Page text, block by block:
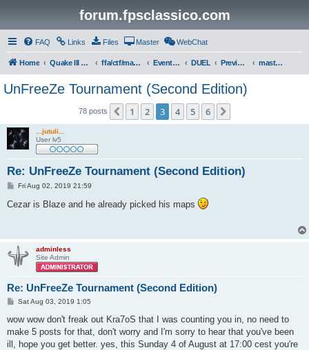
forum.fpsclassico.com
FAQ Links Files Master WebChat
Home Quake III Arena ffa/ctf/masters game servers Events & Tournaments DUEL Previous Tournaments masters 19
UnFreeZe Tournament (Second Edition)
78 posts Previous
1 2 3 4 5 6
...jutuli...
User lv5
Re: UnFreeZe Tournament (Second Edition)
P
s
t
Fri Aug 02, 2019 21:59
Cezar is Blaze and he already picked his maps
adminless
Site Admin
Re: UnFreeZe Tournament (Second Edition)
P
s
Sat Aug 03, 2019 1:05
wow wow don't freak out Kra7oS that I was counting you in, no need to
make 5 posts for that, don't worry and I'm sorry to hear that you've been
ill, hope you get better. yes, this Sunday 4 of August at 17:00 cest you're